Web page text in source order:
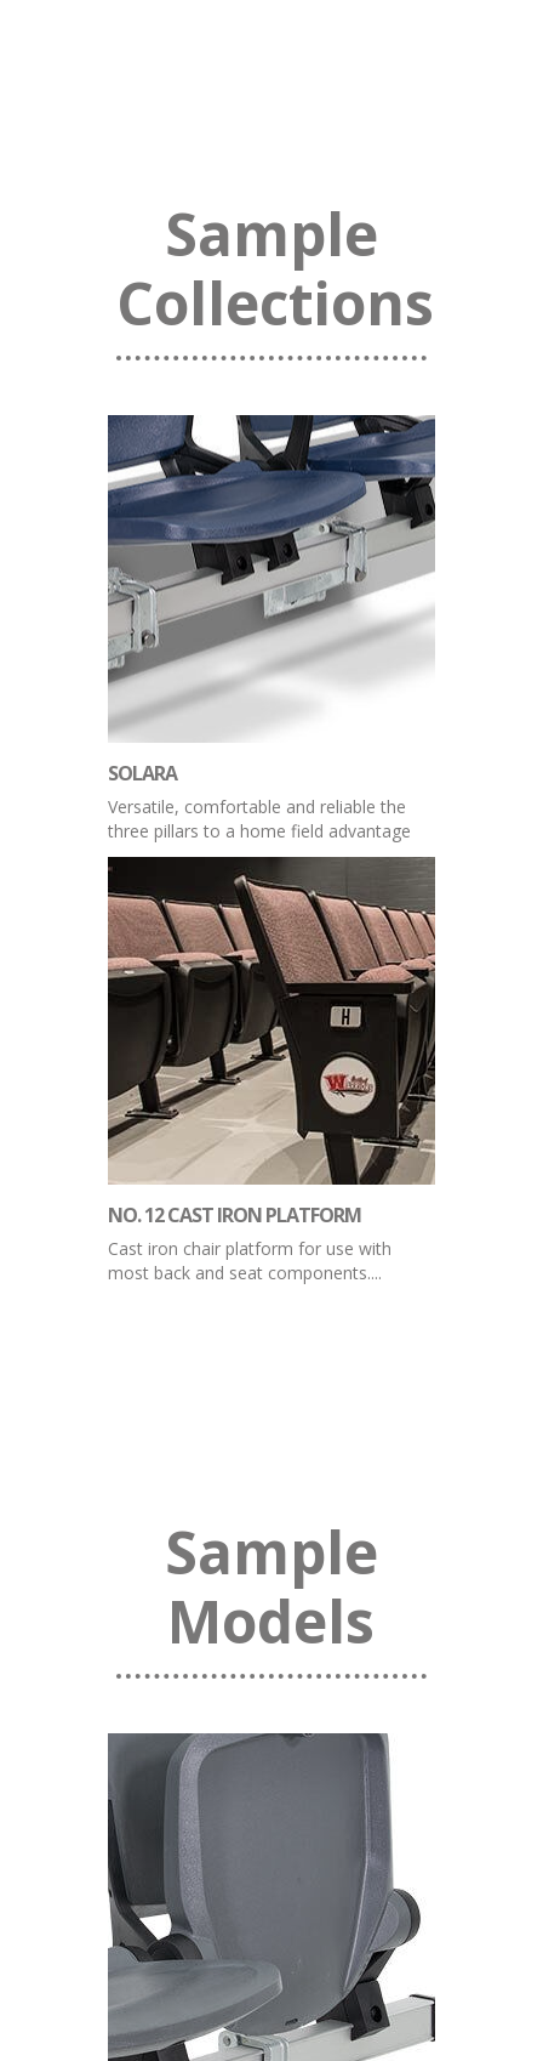
Sample
Collections
SOLARA
Versatile, comfortable and reliable the
three pillars to a home field advantage
NO. 12 CAST IRON PLATFORM
Cast iron chair platform for use with
most back and seat components....
Sample
Models